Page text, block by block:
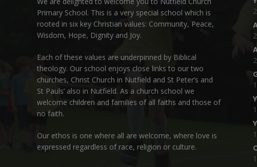
Primary School. This is a very special school which is
rooted in six key Christian values: Community, Peace,
Wisdom, Hope, Dignity and Joy.
Each of these values are underpinned by Biblical
theology. Our school enjoys close links to our two
churches, Christ Church in Nutfield and St Peter’s and
St Pauls’ also in Nutfield. As a church school we
welcome children and families of all faiths and those of
no faith.
Our ethos is one where all are welcome, where love is
expressed regardless of race, religion or culture.